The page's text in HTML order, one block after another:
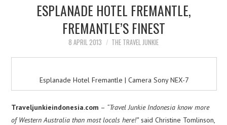
ABOUTESPLANADE HOTEL FREMANTLE,
FREMANTLE’S FINEST
8 APRIL 2013 THE TRAVEL JUNKIE
Esplanade Hotel Fremantle | Camera Sony NEX-7
Traveljunkieindonesia.com – “Travel Junkie Indonesia know more
of Western Australia than most locals here!”said Christine Tomlinson,